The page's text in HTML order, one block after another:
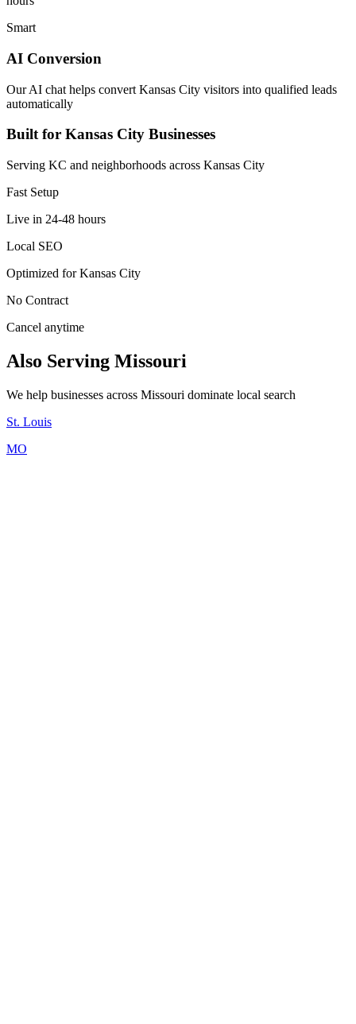
Smart
AI Conversion
Our AI chat helps convert Kansas City visitors into qualified leads
automatically
Built for Kansas City Businesses
Serving KC and neighborhoods across Kansas City
Fast Setup
Live in 24-48 hours
Local SEO
Optimized for Kansas City
No Contract
Cancel anytime
Also Serving Missouri
We help businesses across Missouri dominate local search
St. Louis
MO